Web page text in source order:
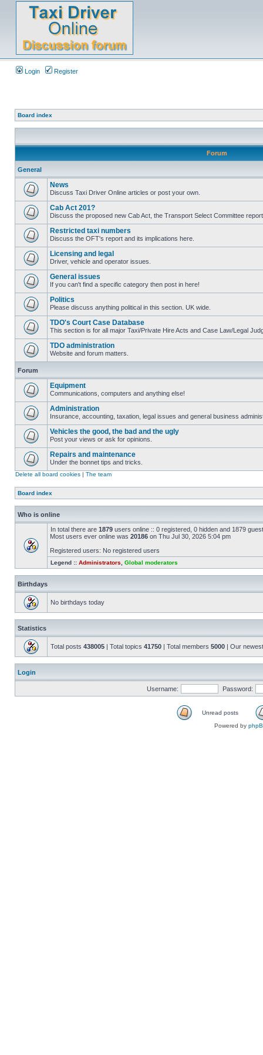
Login Register
Board index
Forum
General
News
Discuss Taxi Driver Online articles or post your own.
Cab Act 201?
Discuss the proposed new Cab Act, the Transport Select Committee
Restricted taxi numbers
Discuss the OFT's report and its implications here.
Licensing and legal
Driver, vehicle and operator issues.
General issues
If you can't find a specific category then post in here!
Politics
Please discuss anything political in this section. UK wide.
TDO's Court Case Database
This section is for all major Taxi/Private Hire Acts and Case Law/Legal
TDO administration
Website and forum matters.
Forum
Equipment
Communications, computers and anything else!
Administration
Insurance, accounting, taxation, legal issues and general business
Vehicles the good, the bad and the ugly
Post your views or ask for opinions.
Repairs and maintenance
Under the bonnet tips and tricks.
Delete all board cookies | The team
Board index
Who is online
In total there are 1879 users online :: 0 registered, 0 hidden and 1879
Most users ever online was 20186 on Thu Jul 30, 2026 5:04 pm
Registered users: No registered users
Legend :: Administrators Global moderators
Birthdays
No birthdays today
Statistics
Total posts 438005 | Total topics 41750 | Total members 5000 | Our
Login
Username: Password:
Unread posts
Powered by